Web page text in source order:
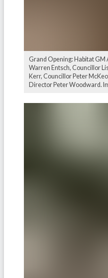
Grand Opening: Habitat
Warren Entsch, Councillor
Kerr, Councillor Peter
Director Peter Woodward.